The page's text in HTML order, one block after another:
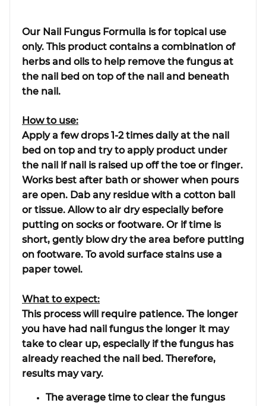
Our Nail Fungus Formuila is for topical use
only. This product contains a combination of
herbs and oils to help remove the fungus at
the nail bed on top of the nail and beneath
the nail.
How to use:
Apply a few drops 1-2 times daily at the nail
bed on top and try to apply product under
the nail if nail is raised up off the toe or finger.
Works best after bath or shower when pours
are open. Dab any residue with a cotton ball
or tissue. Allow to air dry especially before
putting on socks or footware. Or if time is
short, gently blow dry the area before putting
on footware. To avoid surface stains use a
paper towel.
What to expect:
This process will require patience. The longer
you have had nail fungus the longer it may
take to clear up, especially if the fungus has
already reached the nail bed. Therefore,
results may vary.
The average time to clear the fungus